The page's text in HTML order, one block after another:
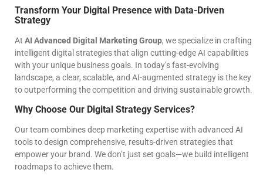
Transform Your Digital Presence with Data-Driven
Strategy
At AI Advanced Digital Marketing Group, we specialize in crafting
intelligent digital strategies that align cutting-edge AI capabilities
with your unique business goals. In today’s fast-evolving
landscape, a clear, scalable, and AI-augmented strategy is the key
to outperforming the competition and driving sustainable growth.
Why Choose Our Digital Strategy Services?
Our team combines deep marketing expertise with advanced AI
tools to design comprehensive, results-driven strategies that
empower your brand. We don’t just set goals—we build intelligent
roadmaps to achieve them.